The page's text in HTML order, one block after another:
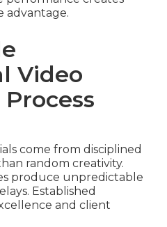
advantage.
Video
come from disciplined
random creativity.
produce unpredictable
Established
and client